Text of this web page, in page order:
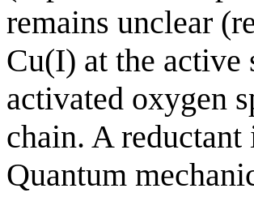
remains unclear
Cu(I) at the active
activated oxygen
chain. A reductant
Quantum